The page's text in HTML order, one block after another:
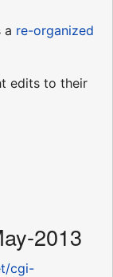
a re-organized
edits to their
2013
cgi-